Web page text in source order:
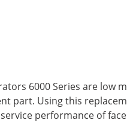
6000 Series are
part. Using this
performance of